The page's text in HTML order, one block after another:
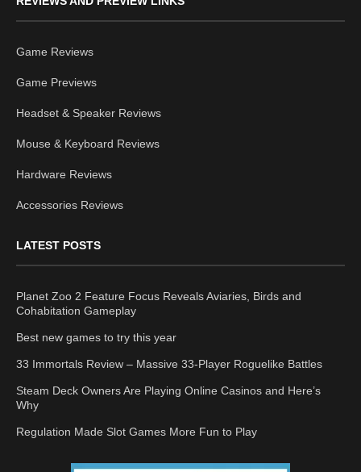
Game Reviews
Game Previews
Headset & Speaker Reviews
Mouse & Keyboard Reviews
Hardware Reviews
Accessories Reviews
LATEST POSTS
Planet Zoo 2 Feature Focus Reveals Aviaries, Birds and
Cohabitation Gameplay
Best new games to try this year
33 Immortals Review – Massive 33-Player Roguelike Battles
Steam Deck Owners Are Playing Online Casinos and Here’s
Why
Regulation Made Slot Games More Fun to Play